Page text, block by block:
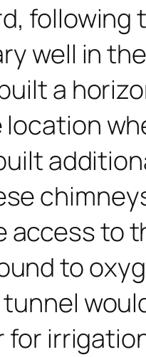
following
well in
a
access to
to